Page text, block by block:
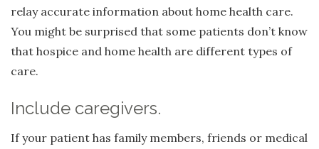
relay accurate information about home health care.
You might be surprised that some patients don’t know
that hospice and home health are different types of
care.
Include caregivers.
If your patient has family members, friends or medical